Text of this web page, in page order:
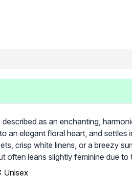
described as an enchanting,
an elegant floral heart, and
crisp white linens, or a breezy
often leans slightly feminine due
Unisex